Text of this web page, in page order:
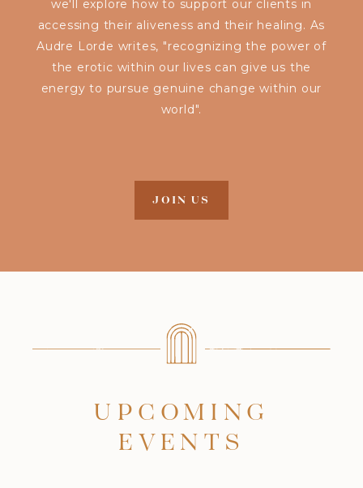
we'll explore how to support our clients in
accessing their aliveness and their healing. As
Audre Lorde writes, "recognizing the power of
the erotic within our lives can give us the
energy to pursue genuine change within our
world".
JOIN US
UPCOMING
EVENTS